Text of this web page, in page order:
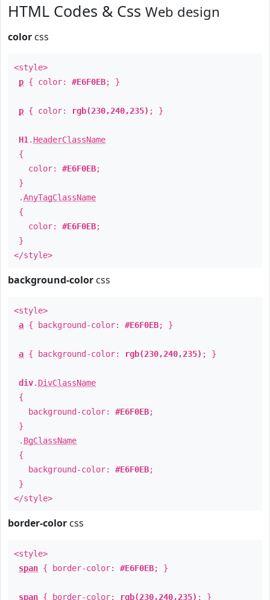
HTML Codes & Css Web design
color css
<style>
p { color: #E6F0EB; }
p { color: rgb(230,240,235) ; }
H1 . HeaderClassName
{
color: #E6F0EB;
}
.AnyTagClassName
{
color: #E6F0EB;
}
</style>
background-color css
<style>
a { background-color: #E6F0EB; }
a { background-color: rgb(230,240,235) ; }
div. DivClassName
{
background-color: #E6F0EB;
}
. BgClassName
{
background-color: #E6F0EB;
}
</style>
border-color css
<style>
span { border-color: #E6F0EB; }
span { border-color: rgb(230,240,235) ; }